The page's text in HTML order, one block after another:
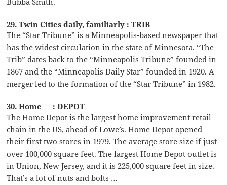
29. Twin Cities daily, familiarly : TRIB
The “Star Tribune” is a Minneapolis-based newspaper that
has the widest circulation in the state of Minnesota. “The
Trib” dates back to the “Minneapolis Tribune” founded in
1867 and the “Minneapolis Daily Star” founded in 1920. A
merger led to the formation of the “Star Tribune” in 1982.
30. Home __ : DEPOT
The Home Depot is the largest home improvement retail
chain in the US, ahead of Lowe’s. Home Depot opened
their first two stores in 1979. The average store size if just
over 100,000 square feet. The largest Home Depot outlet is
in Union, New Jersey, and it is 225,000 square feet in size.
That’s a lot of nuts and bolts …